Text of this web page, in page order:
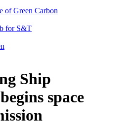
of Green Carbon
for S&T
Ship
space